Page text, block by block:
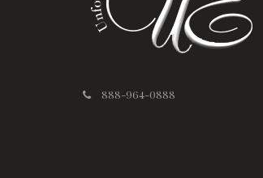
888-964-0888